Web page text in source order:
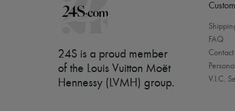
24S is a proud member
of the Louis Vuitton Moët
Hennessy (LVMH) group.
FAQ
V.I.C.